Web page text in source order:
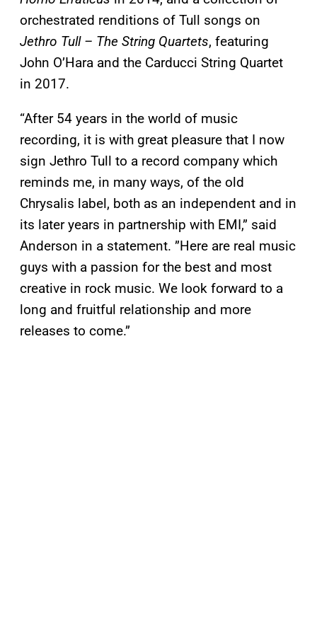
orchestrated renditions of Tull songs on
Jethro Tull – The String Quartets, featuring
John O’Hara and the Carducci String Quartet
in 2017.
“After 54 years in the world of music
recording, it is with great pleasure that I now
sign Jethro Tull to a record company which
reminds me, in many ways, of the old
Chrysalis label, both as an independent and in
its later years in partnership with EMI,” said
Anderson in a statement. ”Here are real music
guys with a passion for the best and most
creative in rock music. We look forward to a
long and fruitful relationship and more
releases to come.”